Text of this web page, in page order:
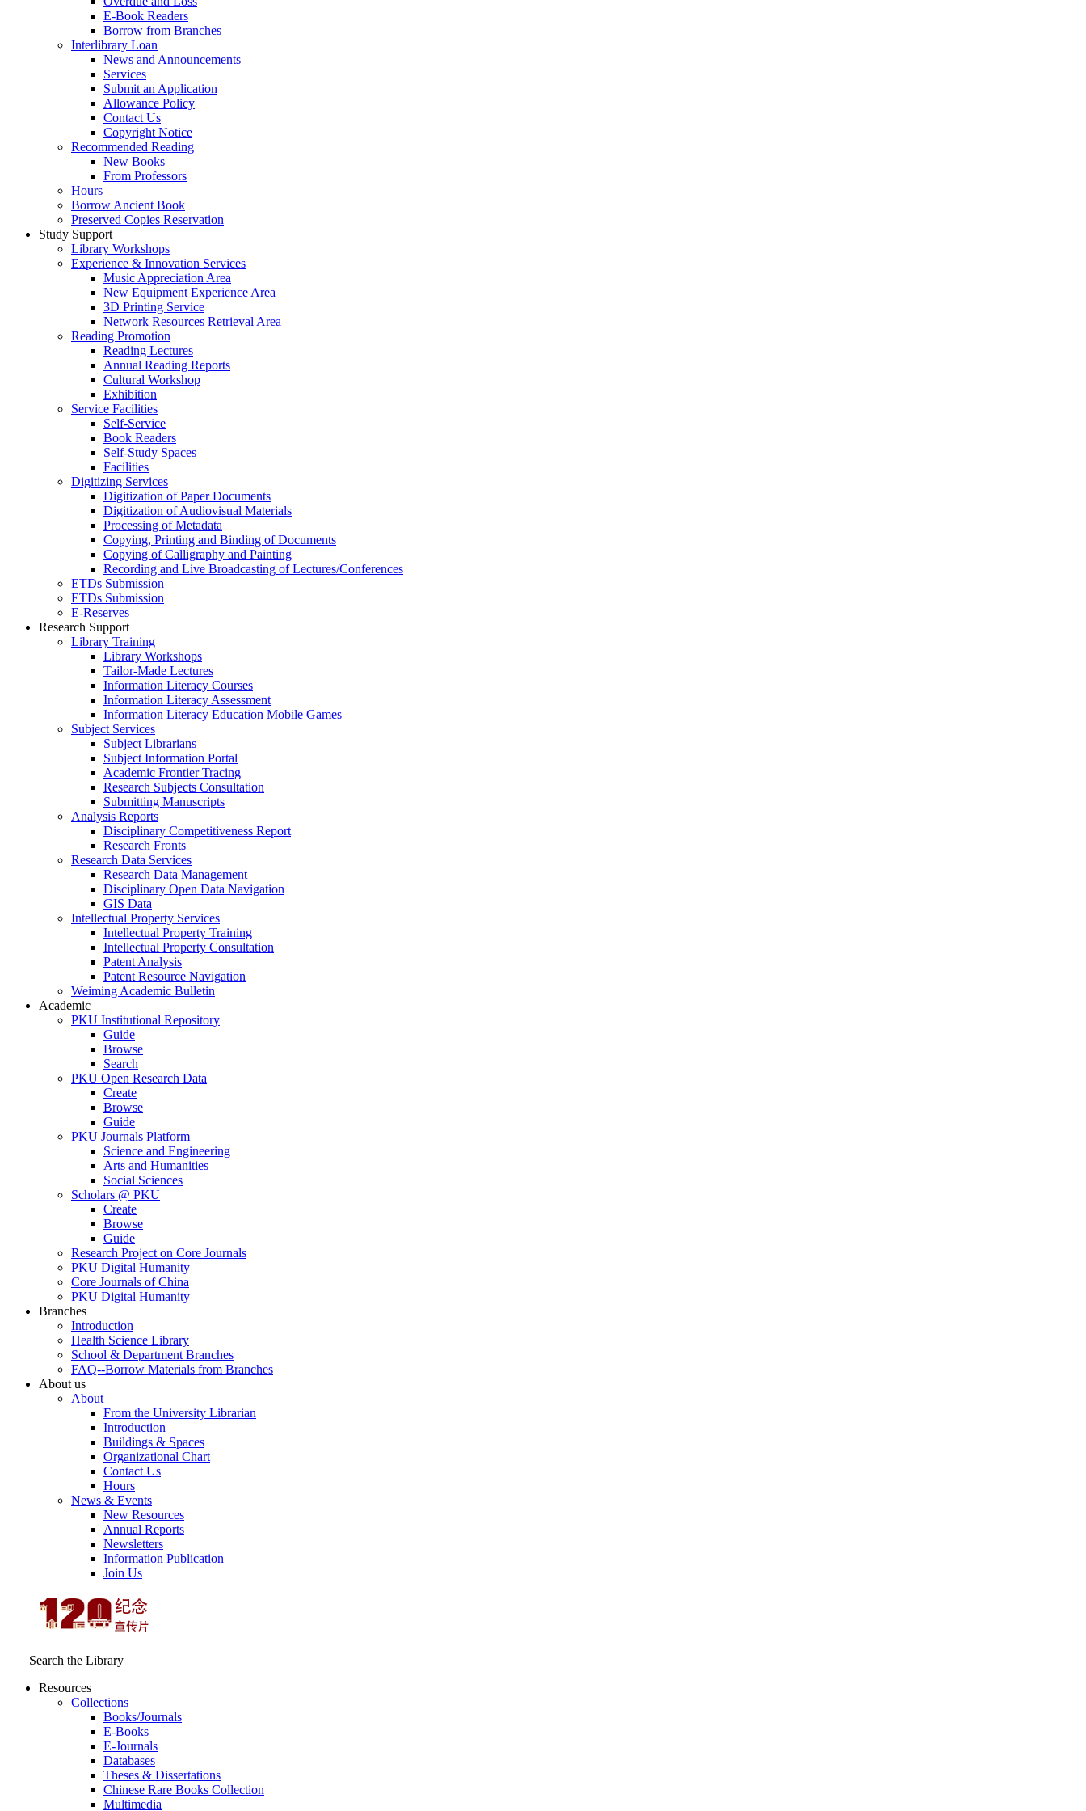
E-Book Readers
Borrow from Branches
Interlibrary Loan
News and Announcements
Services
Submit an Application
Allowance Policy
Contact Us
Copyright Notice
Recommended Reading
New Books
From Professors
Hours
Borrow Ancient Book
Preserved Copies Reservation
Study Support
Library Workshops
Experience & Innovation Services
Music Appreciation Area
New Equipment Experience Area
3D Printing Service
Network Resources Retrieval Area
Reading Promotion
Reading Lectures
Annual Reading Reports
Cultural Workshop
Exhibition
Service Facilities
Self-Service
Book Readers
Self-Study Spaces
Facilities
Digitizing Services
Digitization of Paper Documents
Digitization of Audiovisual Materials
Processing of Metadata
Copying, Printing and Binding of Documents
Copying of Calligraphy and Painting
Recording and Live Broadcasting of Lectures/Conferences
ETDs Submission
ETDs Submission
E‑Reserves
Research Support
Library Training
Library Workshops
Tailor-Made Lectures
Information Literacy Courses
Information Literacy Assessment
Information Literacy Education Mobile Games
Subject Services
Subject Librarians
Subject Information Portal
Academic Frontier Tracing
Research Subjects Consultation
Submitting Manuscripts
Analysis Reports
Disciplinary Competitiveness Report
Research Fronts
Research Data Services
Research Data Management
Disciplinary Open Data Navigation
GIS Data
Intellectual Property Services
Intellectual Property Training
Intellectual Property Consultation
Patent Analysis
Patent Resource Navigation
Weiming Academic Bulletin
Academic
PKU Institutional Repository
Guide
Browse
Search
PKU Open Research Data
Create
Browse
Guide
PKU Journals Platform
Science and Engineering
Arts and Humanities
Social Sciences
Scholars @ PKU
Create
Browse
Guide
Research Project on Core Journals
PKU Digital Humanity
Core Journals of China
PKU Digital Humanity
Branches
Introduction
Health Science Library
School & Department Branches
FAQ--Borrow Materials from Branches
About us
About
From the University Librarian
Introduction
Buildings & Spaces
Organizational Chart
Contact Us
Hours
News & Events
New Resources
Annual Reports
Newsletters
Information Publication
Join Us
Search the Library
Resources
Collections
Books/Journals
E-Books
E‑Journals
Databases
Theses & Dissertations
Chinese Rare Books Collection
Multimedia